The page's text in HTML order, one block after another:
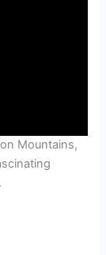
Mountains,